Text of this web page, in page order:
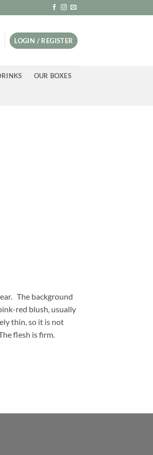
LOGIN / REGISTER
OUR BOXES
The background
red blush, usually
thin, so it is not
flesh is firm.